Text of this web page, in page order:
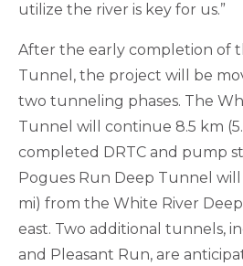
utilize the river is key for us.”
After the early completion of
Tunnel, the project will be
two tunneling phases. The
Tunnel will continue 8.5 km
completed DRTC and pump
Pogues Run Deep Tunnel will
mi) from the White River
east. Two additional tunnels,
and Pleasant Run, are